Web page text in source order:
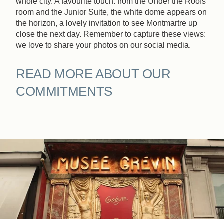
room and the Junior Suite, the white dome appears on
the horizon, a lovely invitation to see Montmartre up
close the next day. Remember to capture these views:
we love to share your photos on our social media.
READ MORE ABOUT OUR
COMMITMENTS
Our PartnersOur Commitments
Offers & NewsAccess
Book